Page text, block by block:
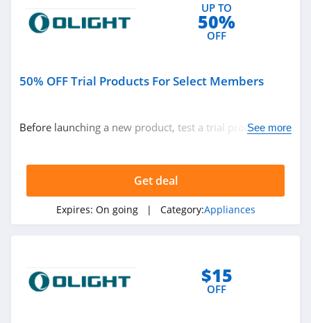
Hurom
UP TO
50%
OFF
50% OFF Trial Products For Select Members
Before launching a new product, test a trial product with
See more
Get deal
Expires: On going | Category:Appliances
$15
OFF